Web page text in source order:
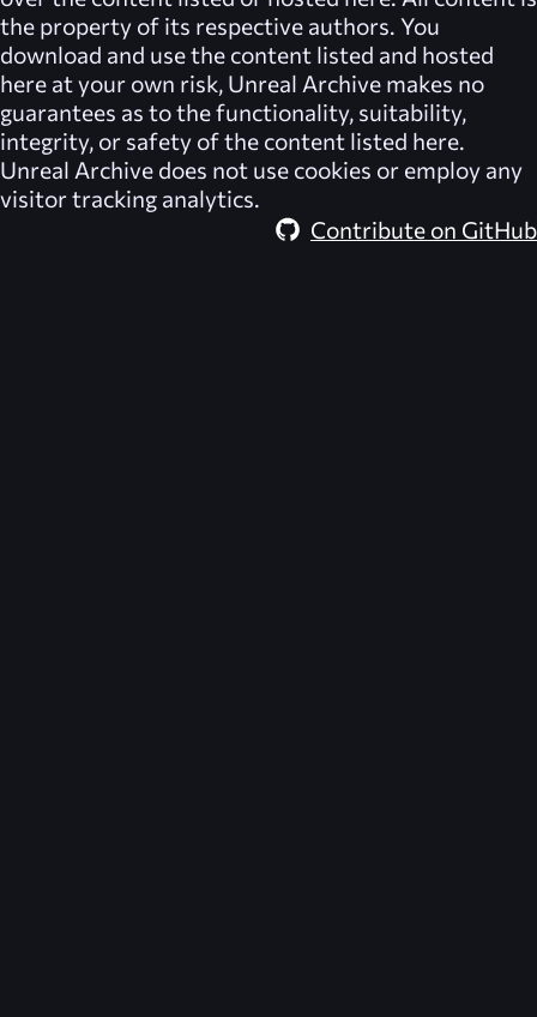
the property of its respective authors. You
download and use the content listed and hosted
here at your own risk, Unreal Archive makes no
guarantees as to the functionality, suitability,
integrity, or safety of the content listed here.
Unreal Archive does not use cookies or employ any
visitor tracking analytics.
Contribute on GitHub